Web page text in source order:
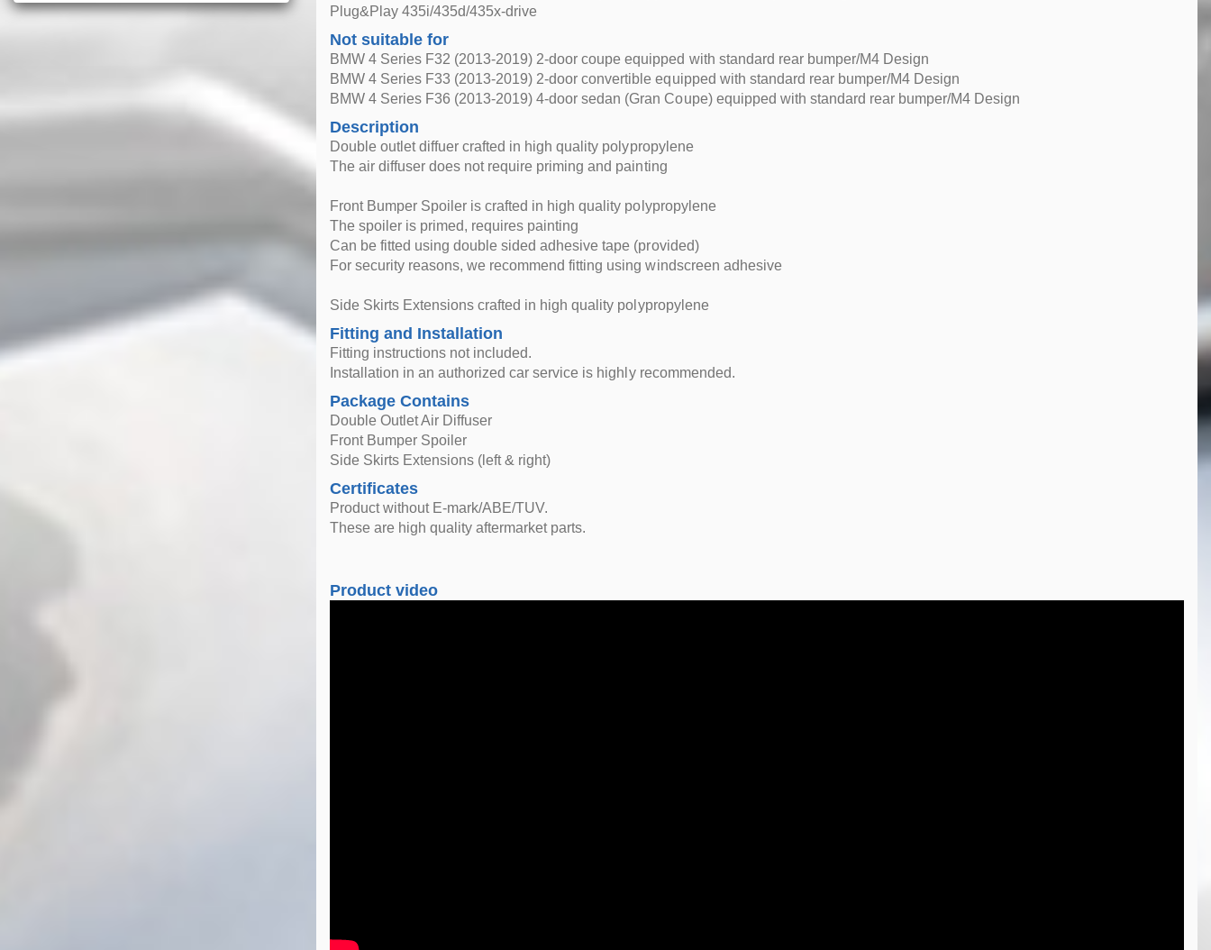
Plug&Play 435i/435d/435x-drive
Not suitable for
BMW 4 Series F32 (2013-2019) 2-door coupe equipped with standard rear bumper/M4 Design
BMW 4 Series F33 (2013-2019) 2-door convertible equipped with standard rear bumper/M4 Design
BMW 4 Series F36 (2013-2019) 4-door sedan (Gran Coupe) equipped with standard rear bumper/M4 Design
Description
Double outlet diffuer crafted in high quality polypropylene
The air diffuser does not require priming and painting
Front Bumper Spoiler is crafted in high quality polypropylene
The spoiler is primed, requires painting
Can be fitted using double sided adhesive tape (provided)
For security reasons, we recommend fitting using windscreen adhesive
Side Skirts Extensions crafted in high quality polypropylene
Fitting and Installation
Fitting instructions not included.
Installation in an authorized car service is highly recommended.
Package Contains
Double Outlet Air Diffuser
Front Bumper Spoiler
Side Skirts Extensions (left & right)
Certificates
Product without E-mark/ABE/TUV.
These are high quality aftermarket parts.
Product video